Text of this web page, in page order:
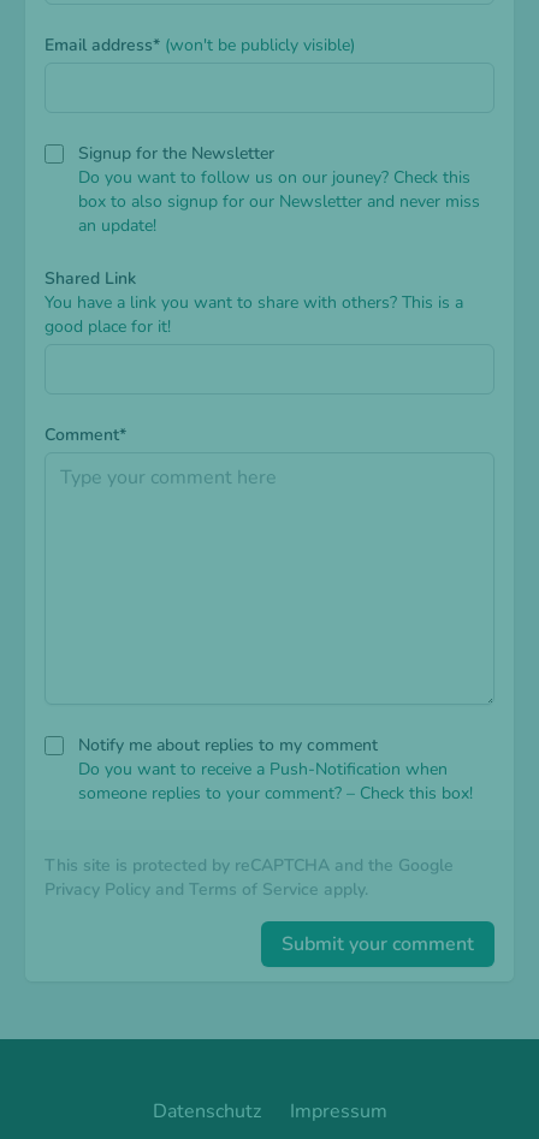
Email address* (won't be publicly visible)
Signup for the Newsletter
Do you want to follow us on our jouney? Check this
box to also signup for our Newsletter and never miss
an update!
Shared Link
You have a link you want to share with others? This is a
good place for it!
Comment*
Notify me about replies to my comment
Do you want to receive a Push-Notification when
someone replies to your comment? – Check this box!
This site is protected by reCAPTCHA and the Google
Privacy Policy and Terms of Service apply.
Submit your comment
Datenschutz Impressum